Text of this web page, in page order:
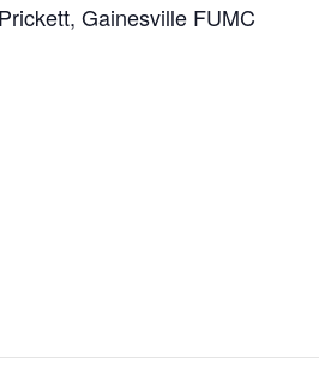
Gainesville FUMC